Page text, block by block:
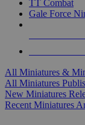
TT Combat
Gale Force
All Miniatures &
All Miniatures
New Miniatures
Recent Miniatures